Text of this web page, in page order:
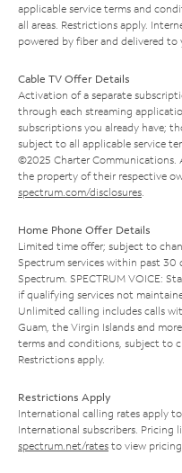
applicable service terms and
all areas. Restrictions apply.
powered by fiber and delivered to
Cable TV Offer Details
Activation of a separate
through each streaming
subscriptions you already have;
subject to all applicable service
©2025 Charter Communications.
the property of their respective
spectrum.com/disclosures
Home Phone Offer Details
Limited time offer; subject to
Spectrum services within past
Spectrum. SPECTRUM VOICE:
if qualifying services not
Unlimited calling includes calls
Guam, the Virgin Islands and
terms and conditions, subject to
Restrictions apply.
Restrictions Apply
International calling rates apply
International subscribers. Pricing
spectrum.net/rates to view